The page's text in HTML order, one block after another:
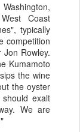
Coast
typically
competition
Rowley.
Kumamoto
the wine
the oyster
exalt
We are